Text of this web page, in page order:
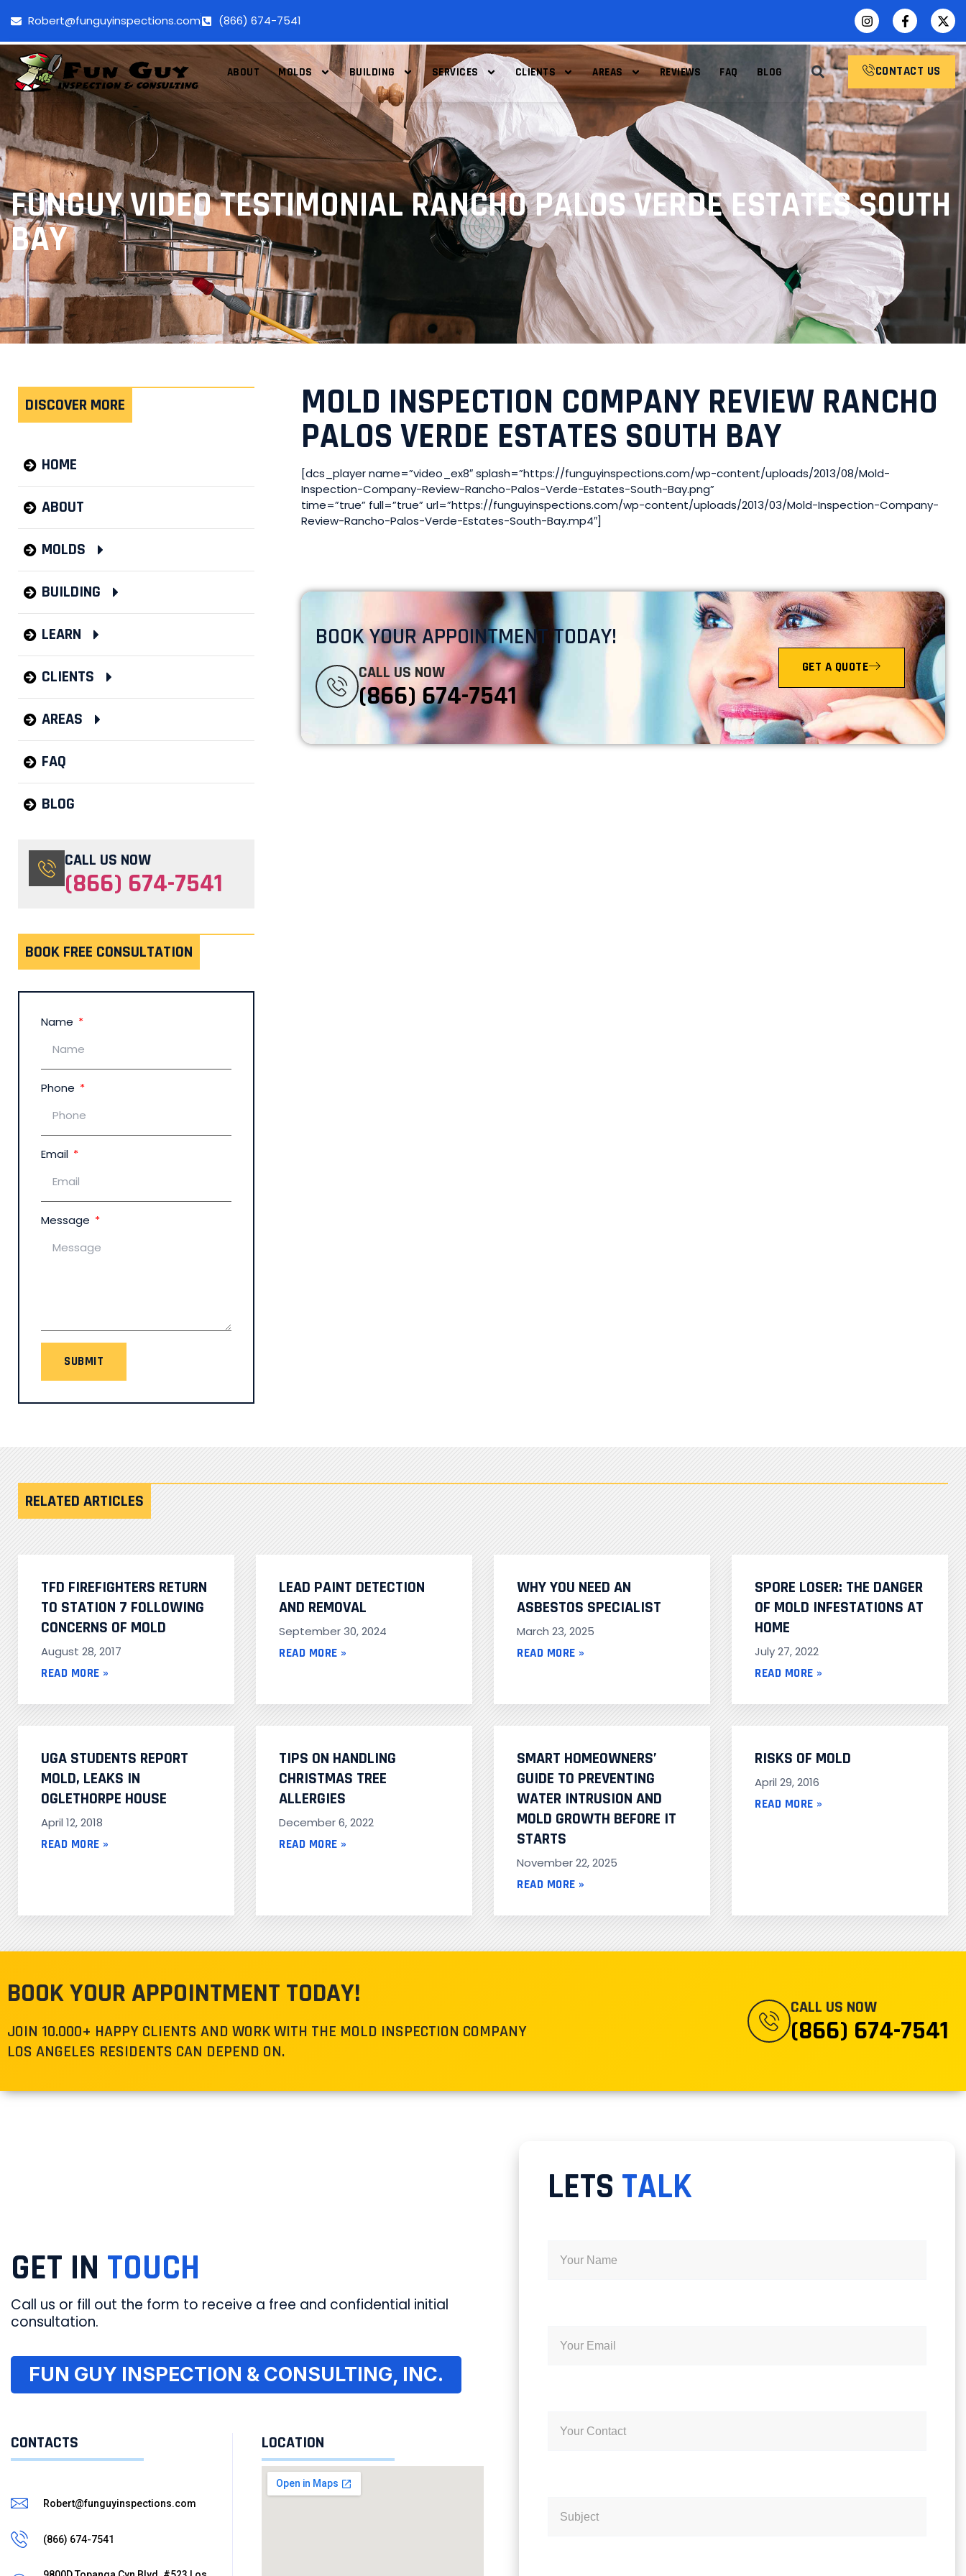
Robert@funguyinspections.com (866) 674-7541
ABOUT MOLDS BUILDING SERVICES CLIENTS AREAS REVIEWS FAQ BLOG CONTACT US
FUNGUY VIDEO TESTIMONIAL RANCHO PALOS VERDE ESTATES SOUTH
BAY
DISCOVER MORE
HOME
ABOUT
MOLDS
BUILDING
LEARN
CLIENTS
AREAS
FAQ
BLOG
CALL US NOW
(866) 674-7541
BOOK FREE CONSULTATION
Name
Phone
Email
Message
SUBMIT
MOLD INSPECTION COMPANY REVIEW RANCHO
PALOS VERDE ESTATES SOUTH BAY
[dcs_player name=”video_ex8″ splash=”https://funguyinspections.com/wp-content/uploads/2013/08/Mold-
Inspection-Company-Review-Rancho-Palos-Verde-Estates-South-Bay.png”
time=”true” full=”true” url=”https://funguyinspections.com/wp-content/uploads/2013/03/Mold-Inspection-Company-
Review-Rancho-Palos-Verde-Estates-South-Bay.mp4″]
BOOK YOUR APPOINTMENT TODAY!
CALL US NOW
(866) 674-7541
GET A QUOTE
RELATED ARTICLES
TFD FIREFIGHTERS RETURN
TO STATION 7 FOLLOWING
CONCERNS OF MOLD
August 28, 2017
READ MORE »
LEAD PAINT DETECTION
AND REMOVAL
September 30, 2024
READ MORE »
WHY YOU NEED AN
ASBESTOS SPECIALIST
March 23, 2025
READ MORE »
SPORE LOSER: THE DANGER
OF MOLD INFESTATIONS AT
HOME
July 27, 2022
READ MORE »
UGA STUDENTS REPORT
MOLD, LEAKS IN
OGLETHORPE HOUSE
April 12, 2018
READ MORE »
TIPS ON HANDLING
CHRISTMAS TREE
ALLERGIES
December 6, 2022
READ MORE »
SMART HOMEOWNERS’
GUIDE TO PREVENTING
WATER INTRUSION AND
MOLD GROWTH BEFORE IT
STARTS
November 22, 2025
READ MORE »
RISKS OF MOLD
April 29, 2016
READ MORE »
BOOK YOUR APPOINTMENT TODAY!
JOIN 10.000+ HAPPY CLIENTS AND WORK WITH THE MOLD INSPECTION COMPANY
LOS ANGELES RESIDENTS CAN DEPEND ON.
CALL US NOW
(866) 674-7541
GET IN TOUCH
Call us or fill out the form to receive a free and confidential initial
consultation.
FUN GUY INSPECTION & CONSULTING, INC.
CONTACTS
Robert@funguyinspections.com
(866) 674-7541
LOCATION
LETS TALK